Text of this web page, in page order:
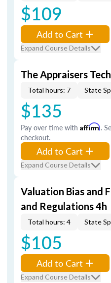
$109
Add to Cart
Expand Course Details
The Appraisers
Total hours: 7 State
$135
Pay over time with Affirm.
checkout.
Add to Cart
Expand Course Details
Valuation Bias and
and Regulations 4h
Total hours: 4 State
$105
Add to Cart
Expand Course Details